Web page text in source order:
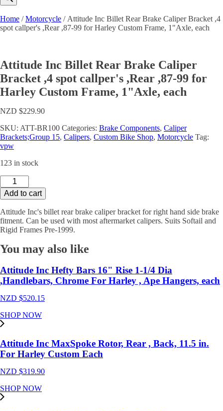
Home /Motorcycle / Attitude Inc Billet Rear Brake Caliper Bracket ,4
spot callper's ,Rear ,87-99 for Harley Custom Frame, 1"Axle, each
Attitude Inc Billet Rear Brake Caliper
Bracket ,4 spot callper's ,Rear ,87-99 for
Harley Custom Frame, 1"Axle, each
NZD $229.90
SKU: ATT-BR100 Categories: Brake Components, Caliper
Brackets;Group 15, Calipers, Custom Bike Shop, Motorcycle Tag:
vpw
123 in stock
Attitude
Inc
Billet
Brake
Caliper
Bracket
spot
,Rear
,87-
99
for
Custom
Frame,
each
quantity
Add to cart
Attitude Inc's billet rear brake caliper bracket for right hand side brake
fitment. Can be used with most aftermarket calipers. Suits Softail and
Rigid Frames Pre-1999.
You may also like
Attitude Inc Hefty Bars 16" Rise 1-1/4 Dia
,Handlebars, Chrome For Harley , Ape Hangers, each
NZD $520.15
SHOP NOW
Attitude Inc MaxSpoke Rotor, Rear , Back, 11.5 in.
For Harley Custom Each
NZD $319.90
SHOP NOW